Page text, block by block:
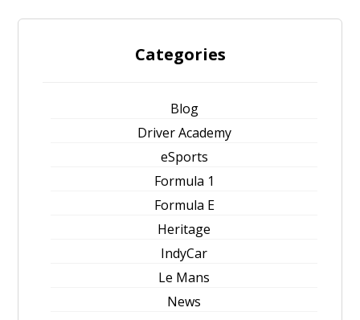
Categories
Blog
Driver Academy
eSports
Formula 1
Formula E
Heritage
IndyCar
Le Mans
News